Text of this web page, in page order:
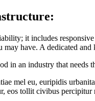
it includes
have. A dedicated
in an industry that
mel eu, euripidis
eos tollit civibus percipitur